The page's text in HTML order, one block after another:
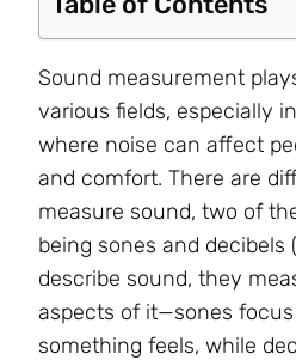
Sound measurement
various fields, especially
where noise can affect
and comfort. There are
measure sound, two of
being sones and decibels
describe sound, they
aspects of it—sones
something feels, while